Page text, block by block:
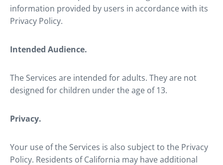
information provided by users in accordance with its
Privacy Policy.
Intended Audience.
The Services are intended for adults. They are not
designed for children under the age of 13.
Privacy.
Your use of the Services is also subject to the Privacy
Policy. Residents of California may have additional